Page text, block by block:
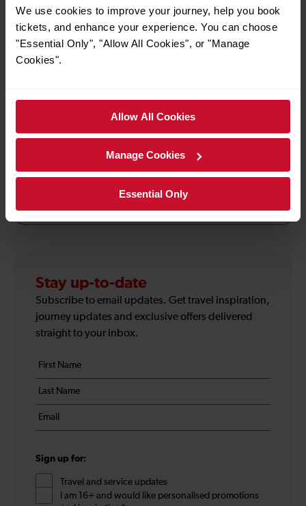
We use cookies to improve your journey, help you book
tickets, and enhance your experience. You can choose
"Essential Only", "Allow All Cookies", or "Manage
Cookies".
Allow All Cookies
Manage Cookies
Essential Only
products which together create the rich tapestry of
British life. After your visit, you can relax with a cup of
tea in our café, or explore our award-winning sub-
shop.
Stay up-to-date
Subscribe to email updates. Get travel inspiration,
journey updates and exclusive offers delivered
straight to your inbox.
Your
details
First
name
*
Last
name
*
Email
*
Sign up for:
Travel and service updates
I am 16+ and would like personalised promotions